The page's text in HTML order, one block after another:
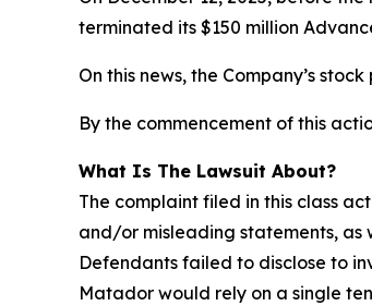
terminated its $150 million
On this news, the Company’s
By the commencement of this
What Is The Lawsuit About?
The complaint filed in this class
and/or misleading statements, as
Defendants failed to disclose to
Matador would rely on a single